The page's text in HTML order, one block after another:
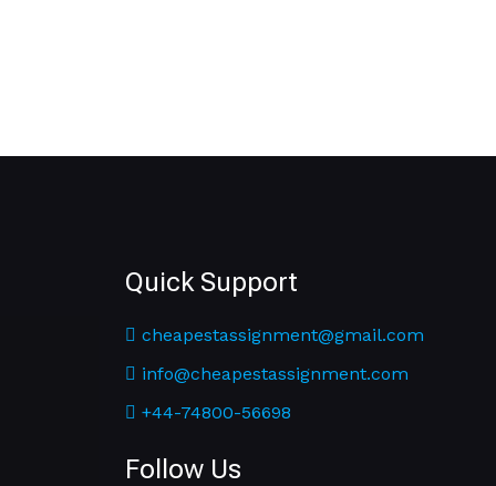
Quick Support
cheapestassignment@gmail.com
info@cheapestassignment.com
+44-74800-56698
Follow Us